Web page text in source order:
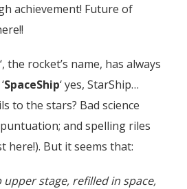
achievement! Future of
‘, the rocket’s name, has always
SpaceShip‘ yes, StarShip…
to the stars? Bad science
and spelling riles
here!). But it seems that:
upper stage, refilled in space,